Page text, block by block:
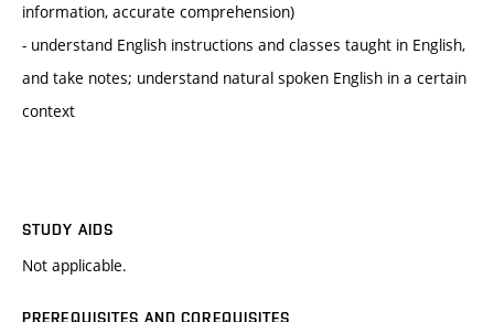
information, accurate comprehension)
- understand English instructions and classes taught in English,
and take notes; understand natural spoken English in a certain
context
STUDY AIDS
Not applicable.
PREREQUISITES AND COREQUISITES